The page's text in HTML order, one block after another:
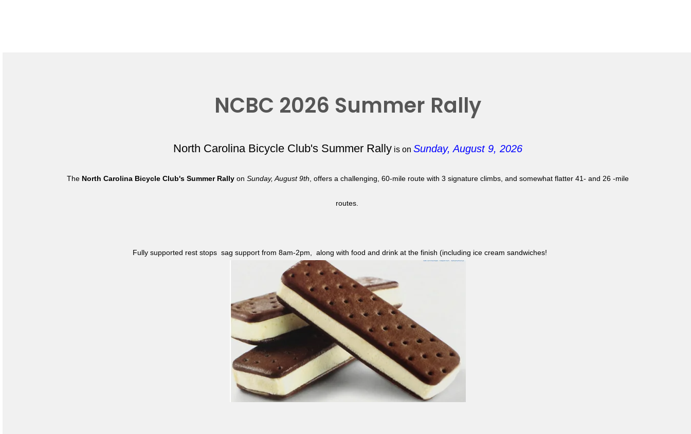
NCBC 2026 Summer Rally
North Carolina Bicycle Club's Summer Rally is onSunday, August 9, 2026
The North Carolina Bicycle Club's Summer Rally onSunday, August 9th , offers a challenging, 60-mile route with 3 signature climbs, and somewhat flatter 41- and 26 -mile
routes.
Fully supported rest stops sag support from 8am-2pm, along with food and drink at the finish (including ice cream sandwiches!